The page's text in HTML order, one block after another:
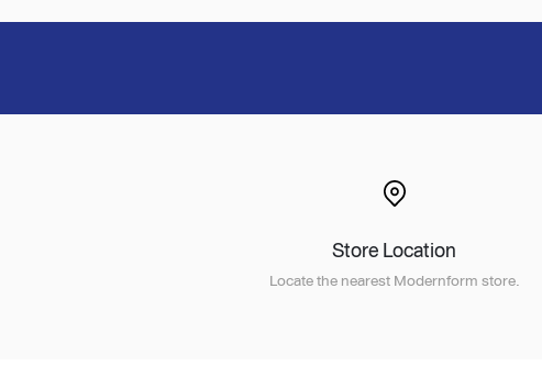
Store Location
Locate the nearest Modernform store.